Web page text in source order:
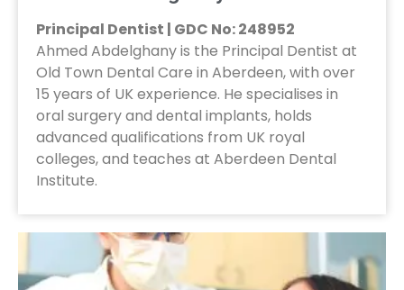
Principal Dentist | GDC No: 248952
Ahmed Abdelghany is the Principal Dentist at
Old Town Dental Care in Aberdeen, with over
15 years of UK experience. He specialises in
oral surgery and dental implants, holds
advanced qualifications from UK royal
colleges, and teaches at Aberdeen Dental
Institute.